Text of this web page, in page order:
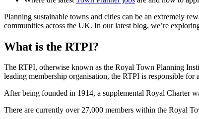
Planning sustainable towns and cities can be an extremely
communities across the UK. In our latest blog, we’re
What is the RTPI?
The RTPI, otherwise known as the Royal Town Planning
leading membership organisation, the RTPI is responsible
After being founded in 1914, a supplemental Royal Charter
There are currently over 27,000 members within the Royal